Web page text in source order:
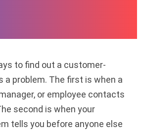
to find out a customer-
a problem. The first is when a
or employee contacts
second is when your
tells you before anyone else